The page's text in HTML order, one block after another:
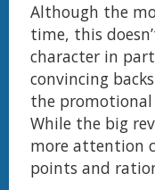
Although the
time, this
character in
convincing
the
While the big
more attention
points and